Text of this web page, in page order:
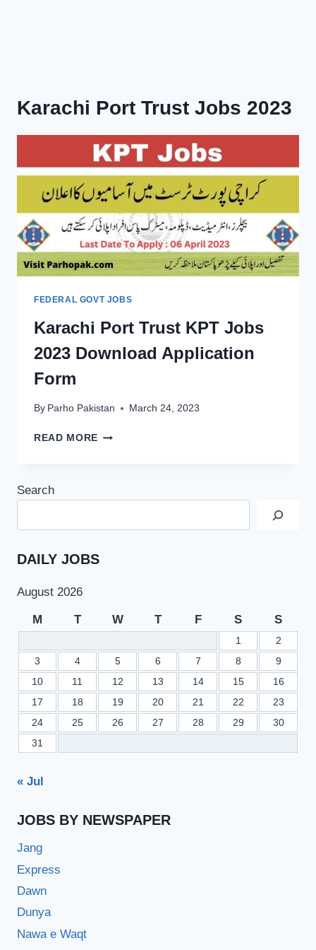
Karachi Port Trust Jobs 2023
FEDERAL GOVT JOBS
Karachi Port Trust KPT Jobs
2023 Download Application
Form
By Parho Pakistan March 24, 2023
READ MORE KARACHI
FORM
Search
DAILY JOBS
August 2026
M T W T F S S
1
2
3
4 5 6 7 8
9
10
11 12 13 14 15
16
17
18 19 20 21 22
23
24
25 26 27 28 29
30
31
« Jul
JOBS BY NEWSPAPER
Jang
Express
Dawn
Dunya
Nawa e Waqt